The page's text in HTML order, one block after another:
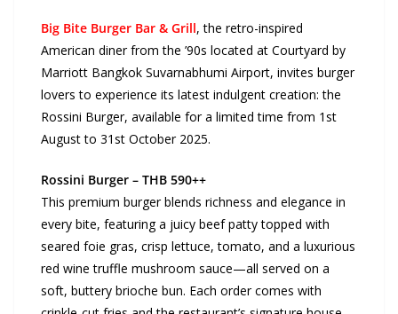
Big Bite Burger Bar & Grill, the retro-inspired
American diner from the ’90s located at Courtyard by
Marriott Bangkok Suvarnabhumi Airport, invites burger
lovers to experience its latest indulgent creation: the
Rossini Burger, available for a limited time from 1st
August to 31st October 2025.
Rossini Burger – THB 590++
This premium burger blends richness and elegance in
every bite, featuring a juicy beef patty topped with
seared foie gras, crisp lettuce, tomato, and a luxurious
red wine truffle mushroom sauce—all served on a
soft, buttery brioche bun. Each order comes with